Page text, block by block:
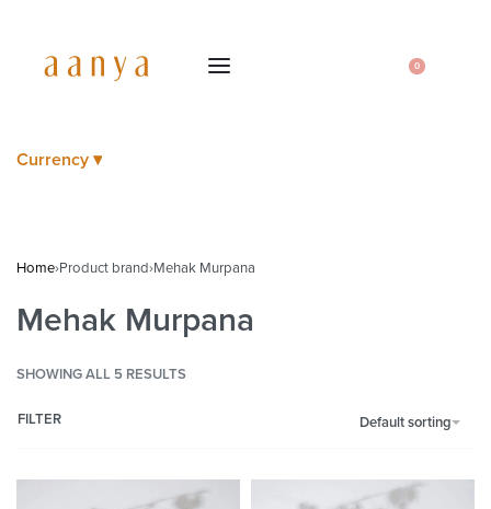
0
Currency ▾
Home›Product brand›Mehak Murpana
Mehak Murpana
SHOWING ALL 5 RESULTS
Default sorting
FILTER